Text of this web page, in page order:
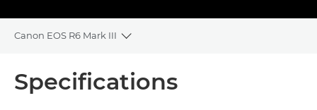
Canon EOS R6 Mark III
Toggle breadcrumbs
Specifications